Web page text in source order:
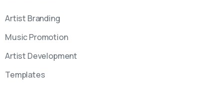
Artist Branding
Music Promotion
Artist Development
Templates